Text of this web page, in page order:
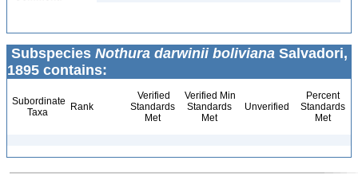
Subspecies Nothura darwinii boliviana Salvadori,
1895 contains:
Subordinate
Taxa
Rank
Verified
Standards
Met
Verified Min
Standards
Met
Unverified
Percent
Standards
Met